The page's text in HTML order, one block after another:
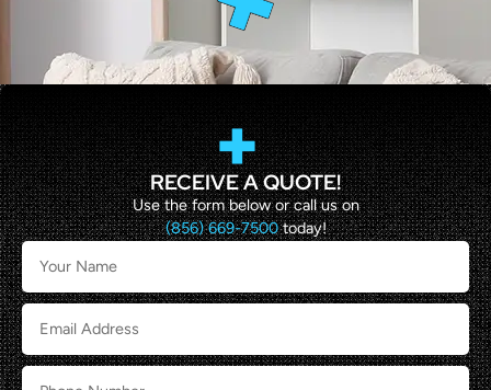
RECEIVE A QUOTE!
Use the form below or call us on
(856) 669-7500today!